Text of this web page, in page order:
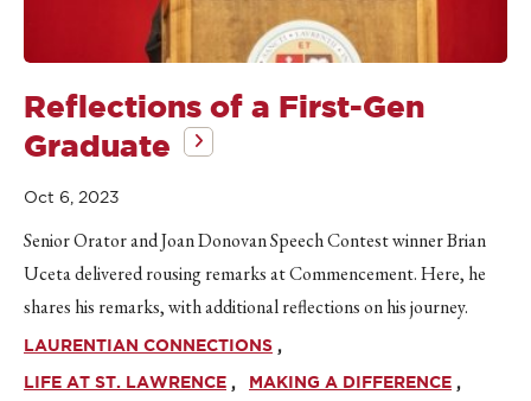
Reflections of a First-Gen
Graduate
Oct 6, 2023
Senior Orator and Joan Donovan Speech Contest winner Brian
Uceta delivered rousing remarks at Commencement. Here, he
shares his remarks, with additional reflections on his journey.
LAURENTIAN CONNECTIONS
LIFE AT ST. LAWRENCE
MAKING A DIFFERENCE